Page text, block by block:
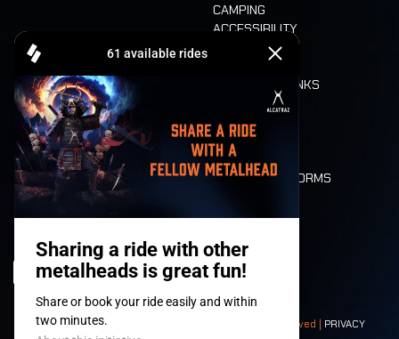
CAMPING
ACCESSIBILITY
CASHLESS
FOOD AND DRINKS
LONE WOLVES
FLOOR PLAN
DEATH RIDE
VALUES AND NORMS
HISTORY
© 2008-2026- Apache Productions VZW – All rights reserved | PRIVACY